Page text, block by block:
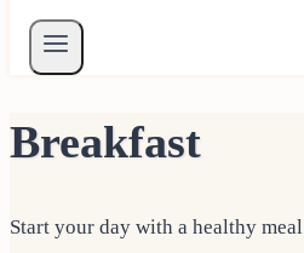
Breakfast
Start your day with a healthy meal